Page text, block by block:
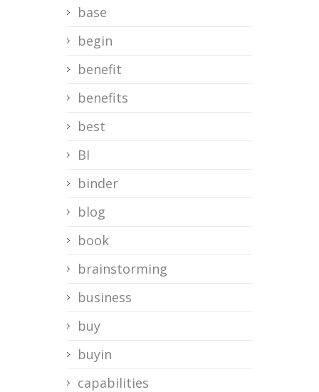
base
begin
benefit
benefits
best
BI
binder
blog
book
brainstorming
business
buy
buyin
capabilities